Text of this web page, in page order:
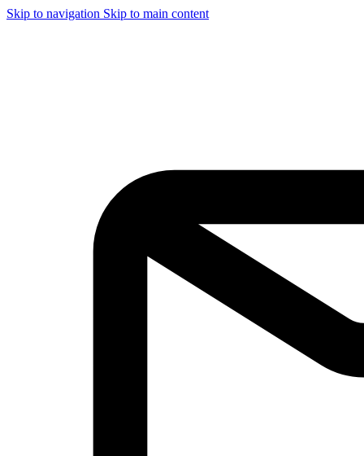
Skip to navigation Skip to main content